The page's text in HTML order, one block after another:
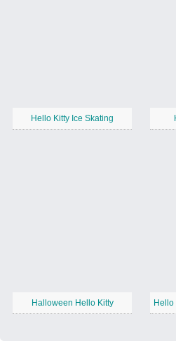
Hello Kitty Ice Skating
Halloween Hello Kitty Hello